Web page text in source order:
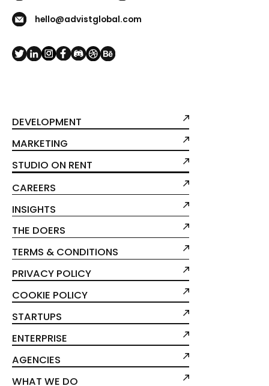
hello@advistglobal.com
STARTUPS
ENTERPRISE
AGENCIES
WHAT WE DO
DEVELOPMENT
MARKETING
STUDIO ON RENT
CAREERS
INSIGHTS
THE DOERS
TERMS & CONDITIONS
PRIVACY POLICY
COOKIE POLICY